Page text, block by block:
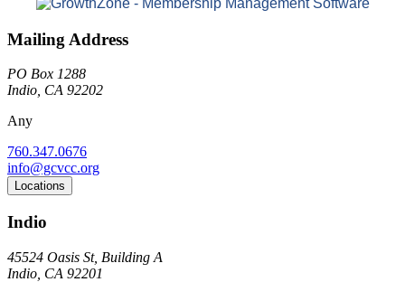
Mailing Address
PO Box 1288
Indio, CA 92202
Any
760.347.0676
info@gcvcc.org
Locations
Indio
45524 Oasis St, Building A
Indio, CA 92201